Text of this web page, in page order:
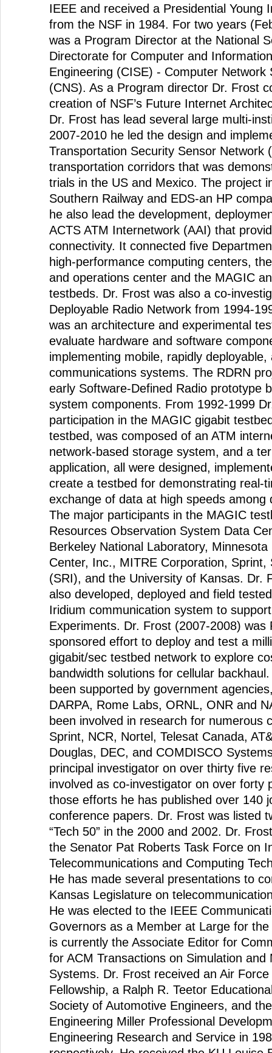
IEEE and received a Presidential Young
from the NSF in 1984. For two years
was a Program Director at the National
Directorate for Computer and
Engineering (CISE) - Computer Network
(CNS). As a Program director Dr. Frost
creation of NSF’s Future Internet
Dr. Frost has lead several large multi-
2007-2010 he led the design and
Transportation Security Sensor Network
transportation corridors that was
trials in the US and Mexico. The project
Southern Railway and EDS-an HP
he also lead the development,
ACTS ATM Internetwork (AAI) that
connectivity. It connected five
high-performance computing centers,
and operations center and the MAGIC
testbeds. Dr. Frost was also a co-
Deployable Radio Network from 1994-
was an architecture and experimental
evaluate hardware and software
implementing mobile, rapidly
communications systems. The RDRN
early Software-Defined Radio prototype
system components. From 1992-1999
participation in the MAGIC gigabit
testbed, was composed of an ATM
network-based storage system, and a
application, all were designed,
create a testbed for demonstrating real-
exchange of data at high speeds among
The major participants in the MAGIC
Resources Observation System Data
Berkeley National Laboratory,
Center, Inc., MITRE Corporation, Sprint,
(SRI), and the University of Kansas. Dr.
also developed, deployed and field
Iridium communication system to
Experiments. Dr. Frost (2007-2008) was
sponsored effort to deploy and test a
gigabit/sec testbed network to explore
bandwidth solutions for cellular
been supported by government
DARPA, Rome Labs, ORNL, ONR and
been involved in research for numerous
Sprint, NCR, Nortel, Telesat Canada,
Douglas, DEC, and COMDISCO
principal investigator on over thirty five
involved as co-investigator on over forty
those efforts he has published over 140
conference papers. Dr. Frost was listed
“Tech 50” in the 2000 and 2002. Dr.
the Senator Pat Roberts Task Force on
Telecommunications and Computing
He has made several presentations to
Kansas Legislature on
He was elected to the IEEE
Governors as a Member at Large for
is currently the Associate Editor for
for ACM Transactions on Simulation and
Systems. Dr. Frost received an Air
Fellowship, a Ralph R. Teetor
Society of Automotive Engineers, and
Engineering Miller Professional
Engineering Research and Service in